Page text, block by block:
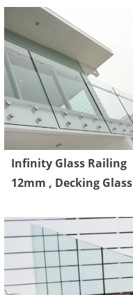
Interlayer
Infinity Glass Railing
12mm , Decking Glass